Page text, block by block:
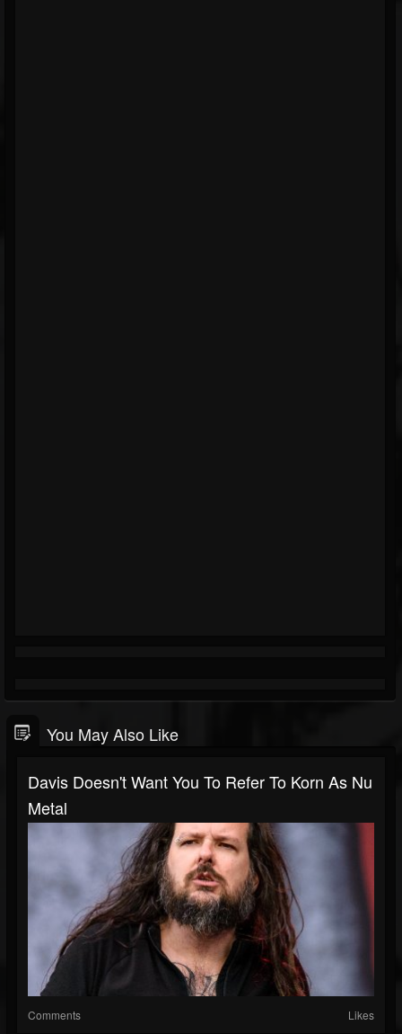
You May Also Like
Davis Doesn't Want You To Refer To Korn As Nu
Metal
Comments Likes